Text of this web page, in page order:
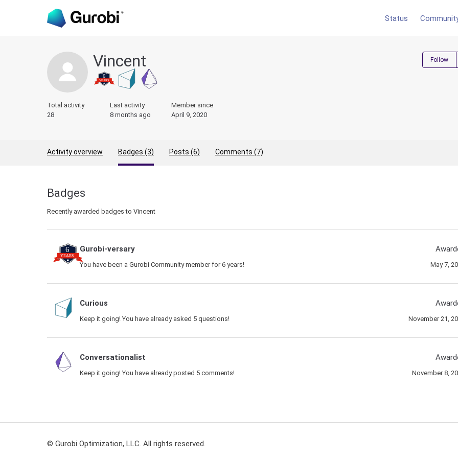
Status
Vincent Follow
Total activity
28
Last activity
8 months ago
Member since
April 9, 2020
Activity overview Badges (3) Posts (6) Comments (7)
Badges
Recently awarded badges to Vincent
Gurobi-versary
You have been a Gurobi Community member for 6 years! May 7,
Curious
Keep it going! You have already asked 5 questions! November 21,
Conversationalist
Keep it going! You have already posted 5 comments! November 8,
© Gurobi Optimization, LLC. All rights reserved.